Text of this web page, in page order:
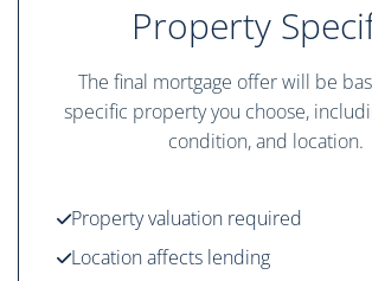
Property
The final mortgage offer will be
specific property you choose,
condition, and location.
Property valuation required
Location affects lending